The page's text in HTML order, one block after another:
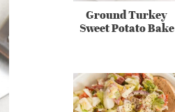
Ground Turkey
Sweet Potato Bake